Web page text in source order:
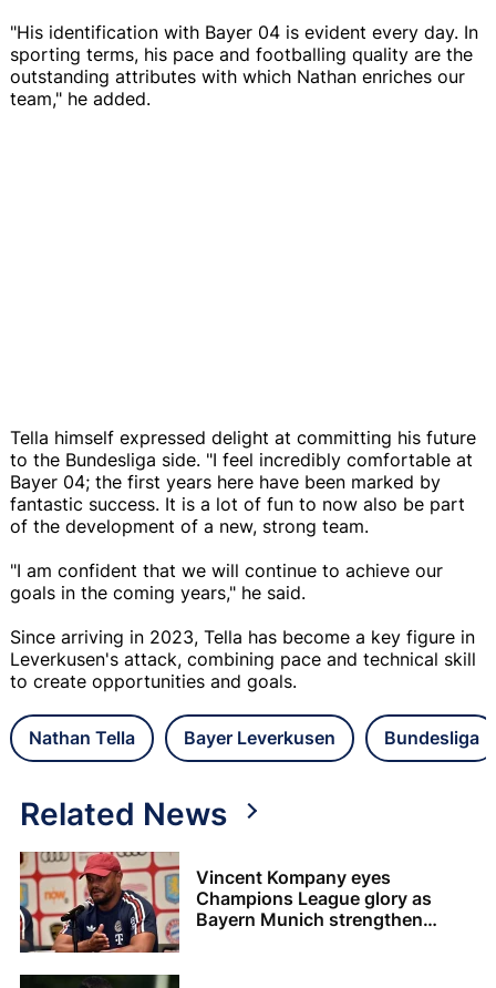
"His identification with Bayer 04 is evident every day. In
sporting terms, his pace and footballing quality are the
outstanding attributes with which Nathan enriches our
team," he added.
Tella himself expressed delight at committing his future
to the Bundesliga side. "I feel incredibly comfortable at
Bayer 04; the first years here have been marked by
fantastic success. It is a lot of fun to now also be part
of the development of a new, strong team.
"I am confident that we will continue to achieve our
goals in the coming years," he said.
Since arriving in 2023, Tella has become a key figure in
Leverkusen's attack, combining pace and technical skill
to create opportunities and goals.
Nathan Tella Bayer Leverkusen Bundesliga
Related News
Vincent Kompany eyes
Champions League glory as
Bayern Munich strengthen